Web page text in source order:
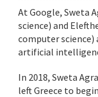
At Google, Sweta
science) and
computer
artificial
In 2018, Sweta
left Greece to